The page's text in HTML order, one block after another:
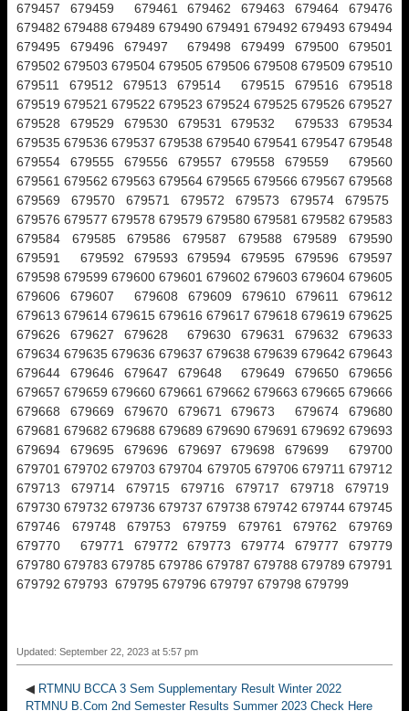
679457 679459 679461 679462 679463 679464 679476
679482 679488 679489 679490 679491 679492 679493 679494
679495 679496 679497 679498 679499 679500 679501
679502 679503 679504 679505 679506 679508 679509 679510
679511 679512 679513 679514 679515 679516 679518
679519 679521 679522 679523 679524 679525 679526 679527
679528 679529 679530 679531 679532 679533 679534
679535 679536 679537 679538 679540 679541 679547 679548
679554 679555 679556 679557 679558 679559 679560
679561 679562 679563 679564 679565 679566 679567 679568
679569 679570 679571 679572 679573 679574 679575
679576 679577 679578 679579 679580 679581 679582 679583
679584 679585 679586 679587 679588 679589 679590
679591 679592 679593 679594 679595 679596 679597
679598 679599 679600 679601 679602 679603 679604 679605
679606 679607 679608 679609 679610 679611 679612
679613 679614 679615 679616 679617 679618 679619 679625
679626 679627 679628 679630 679631 679632 679633
679634 679635 679636 679637 679638 679639 679642 679643
679644 679646 679647 679648 679649 679650 679656
679657 679659 679660 679661 679662 679663 679665 679666
679668 679669 679670 679671 679673 679674 679680
679681 679682 679688 679689 679690 679691 679692 679693
679694 679695 679696 679697 679698 679699 679700
679701 679702 679703 679704 679705 679706 679711 679712
679713 679714 679715 679716 679717 679718 679719
679730 679732 679736 679737 679738 679742 679744 679745
679746 679748 679753 679759 679761 679762 679769
679770 679771 679772 679773 679774 679777 679779
679780 679783 679785 679786 679787 679788 679789 679791
679792 679793 679795 679796 679797 679798 679799
Updated: September 22, 2023 at 5:57 pm
◀ RTMNU BCCA 3 Sem Supplementary Result Winter 2022
RTMNU B.Com 2nd Semester Results Summer 2023 Check Here